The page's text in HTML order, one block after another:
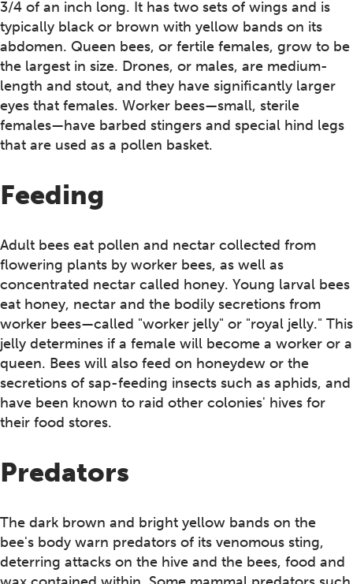
3/4 of an inch long. It has two sets of wings and is
typically black or brown with yellow bands on its
abdomen. Queen bees, or fertile females, grow to be
the largest in size. Drones, or males, are medium-
length and stout, and they have significantly larger
eyes that females. Worker bees—small, sterile
females—have barbed stingers and special hind legs
that are used as a pollen basket.
Feeding
Adult bees eat pollen and nectar collected from
flowering plants by worker bees, as well as
concentrated nectar called honey. Young larval bees
eat honey, nectar and the bodily secretions from
worker bees—called "worker jelly" or "royal jelly." This
jelly determines if a female will become a worker or a
queen. Bees will also feed on honeydew or the
secretions of sap-feeding insects such as aphids, and
have been known to raid other colonies' hives for
their food stores.
Predators
The dark brown and bright yellow bands on the
bee's body warn predators of its venomous sting,
deterring attacks on the hive and the bees, food and